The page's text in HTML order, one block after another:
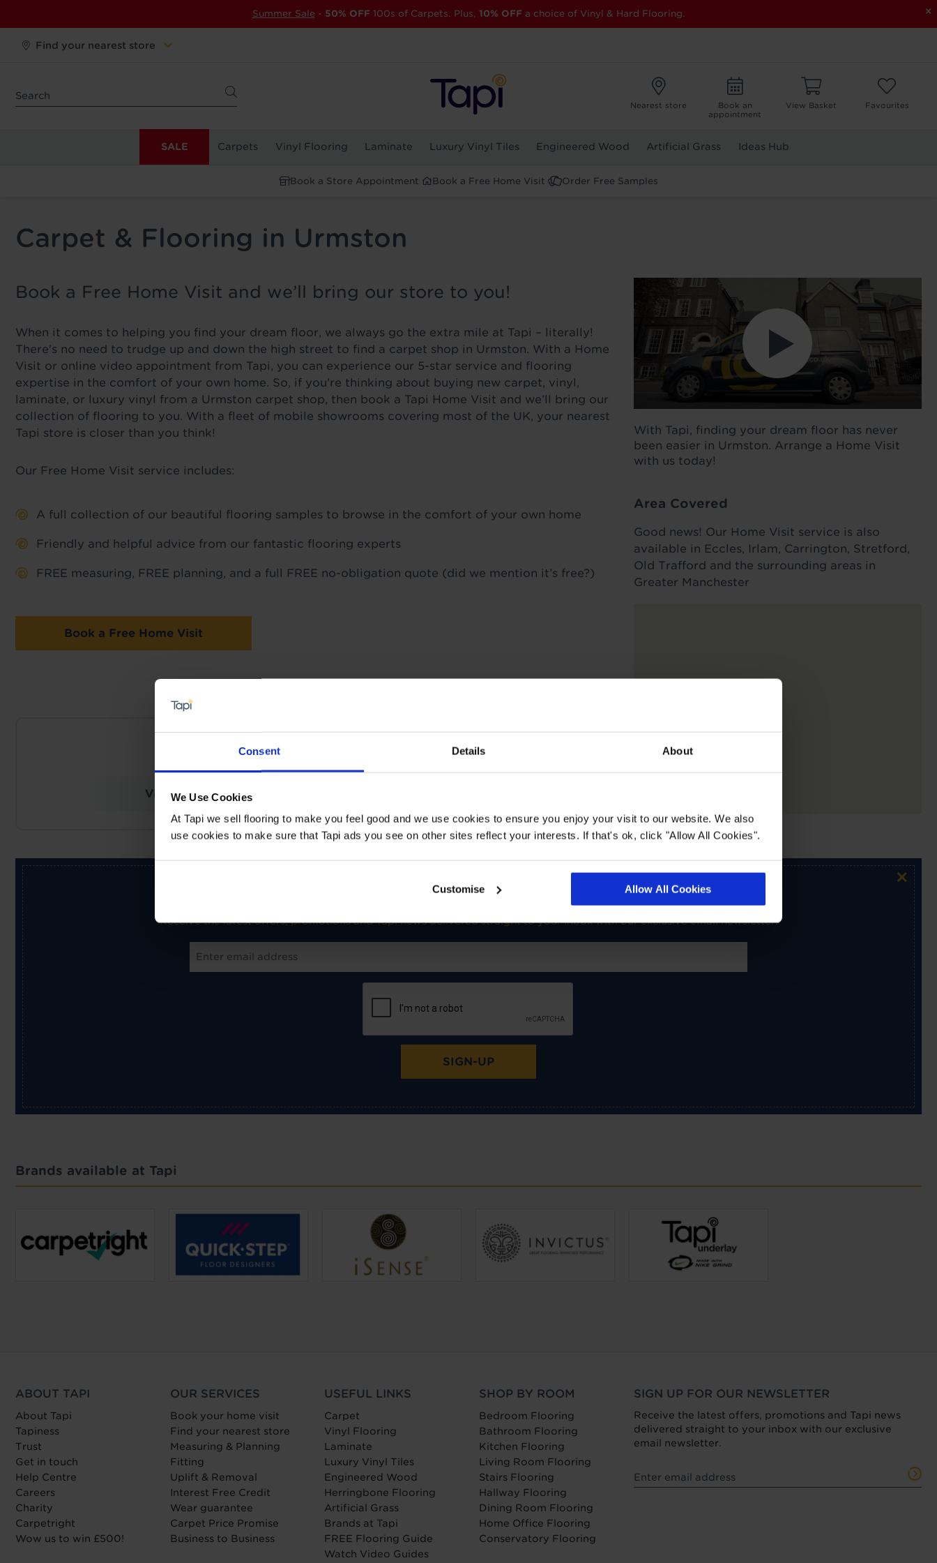
Consent Details About
We Use Cookies
At Tapi we sell flooring to make you feel good and we use cookies to ensure you enjoy your visit to our website. We also
use cookies to make sure that Tapi ads you see on other sites reflect your interests. If that's ok, click "Allow All Cookies".
Customise Allow All Cookies
×
Summer Sale - 50% OFF 100s of Carpets. Plus, 10% OFF a choice of Vinyl & Hard Flooring.
Find your nearest store
Nearest store
Book an
appointment
View Basket Favourites
SALE Carpets Vinyl Flooring Laminate Luxury Vinyl Tiles Engineered Wood Artificial Grass Ideas Hub
Book a Store Appointment Book a Free Home Visit Order Free Samples
Carpet & Flooring in Urmston
Book a Free Home Visit and we’ll bring our store to you!
When it comes to helping you find your dream floor, we always go the extra mile at Tapi – literally!
There's no need to trudge up and down the high street to find a carpet shop in Urmston. With a Home
Visit or online video appointment from Tapi, you can experience our 5-star service and flooring
expertise in the comfort of your own home. So, if you're thinking about buying new carpet, vinyl,
laminate, or luxury vinyl from a Urmston carpet shop, then book a Tapi Home Visit and we’ll bring our
collection of flooring to you. With a fleet of mobile showrooms covering most of the UK, your nearest
Tapi store is closer than you think!
Our Free Home Visit service includes:
A full collection of our beautiful flooring samples to browse in the comfort of your own home
Friendly and helpful advice from our fantastic flooring experts
FREE measuring, FREE planning, and a full FREE no-obligation quote (did we mention it’s free?)
Book a Free Home Visit
Tapi Carpets & Floors Manchester White City
View Store Details
With Tapi, finding your dream floor has never
been easier in Urmston. Arrange a Home Visit
with us today!
Area Covered
Good news! Our Home Visit service is also
available in Eccles, Irlam, Carrington, Stretford,
Old Trafford and the surrounding areas in
Greater Manchester
×
SIGN-UP FOR TAPI OFFERS!
Receive the latest offers, promotions and Tapi news delivered straight to your inbox with our exclusive email newsletter.
SIGN-UP
Brands available at Tapi
ABOUT TAPI
About Tapi
Tapiness
Trust
Get in touch
Help Centre
Careers
Charity
Carpetright
Wow us to win £500!
OUR SERVICES
Book your home visit
Find your nearest store
Measuring & Planning
Fitting
Uplift & Removal
Interest Free Credit
Wear guarantee
Carpet Price Promise
Business to Business
USEFUL LINKS
Carpet
Vinyl Flooring
Laminate
Luxury Vinyl Tiles
Engineered Wood
Herringbone Flooring
Artificial Grass
Brands at Tapi
FREE Flooring Guide
Watch Video Guides
SHOP BY ROOM
Bedroom Flooring
Bathroom Flooring
Kitchen Flooring
Living Room Flooring
Stairs Flooring
Hallway Flooring
Dining Room Flooring
Home Office Flooring
Conservatory Flooring
SIGN UP FOR OUR NEWSLETTER
Receive the latest offers, promotions and Tapi news
delivered straight to your inbox with our exclusive
email newsletter.